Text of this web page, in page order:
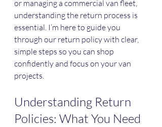
or managing a commercial van fleet,
understanding the return process is
essential. I’m here to guide you
through our return policy with clear,
simple steps so you can shop
confidently and focus on your van
projects.
Understanding Return
Policies: What You Need